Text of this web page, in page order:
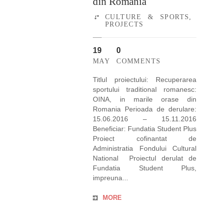
CULTURE & SPORTS,
PROJECTS
19
MAY
0
COMMENTS
Titlul proiectului: Recuperarea
sportului traditional romanesc:
OINA, in marile orase din
Romania Perioada de derulare:
15.06.2016 – 15.11.2016
Beneficiar: Fundatia Student Plus
Proiect cofinantat de
Administratia Fondului Cultural
National Proiectul derulat de
Fundatia Student Plus,
impreuna...
MORE